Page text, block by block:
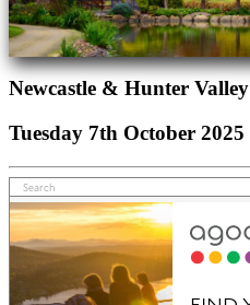
Newcastle & Hunter Valley
Tuesday 7th October 2025